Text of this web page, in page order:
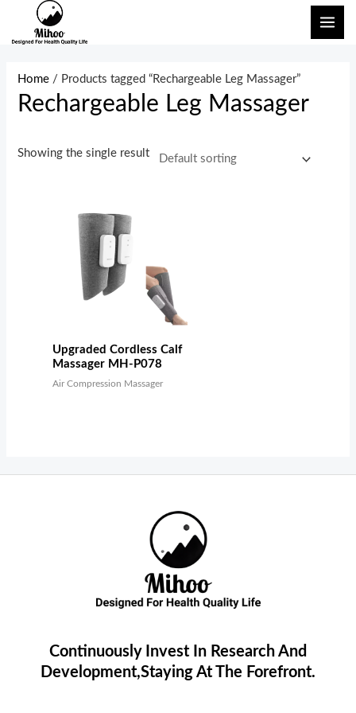
Home / Products tagged “Rechargeable Leg Massager”
Rechargeable Leg Massager
Showing the single result
Upgraded Cordless Calf
Massager MH-P078
Air Compression Massager
Continuously Invest In Research And
Development,Staying At The Forefront.